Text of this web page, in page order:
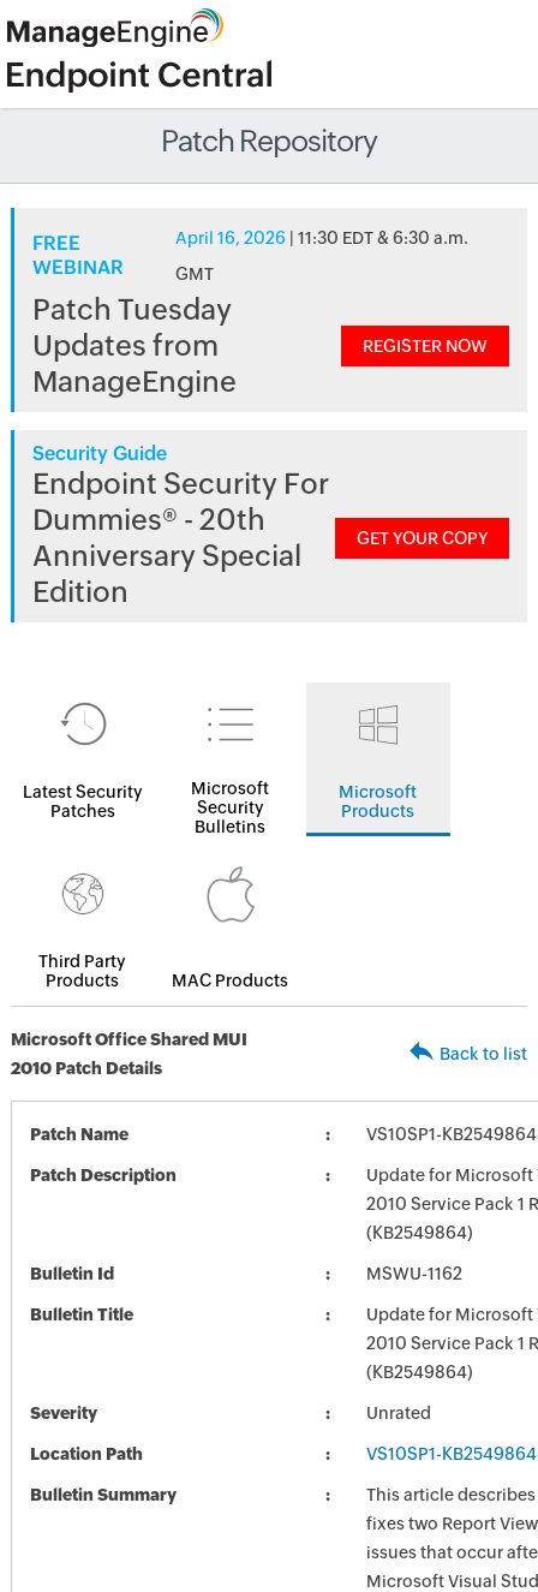
Patch Repository
FREE
WEBINAR
April 16, 2026 | 11:30 EDT & 6:30 a.m.
GMT
Patch Tuesday
Updates from
ManageEngine
REGISTER NOW
Security Guide
Endpoint Security For
Dummies® - 20th
Anniversary Special
Edition
GET YOUR COPY
Latest Security
Patches
Microsoft
Security
Bulletins
Microsoft
Products
Third Party
Products
MAC Products
Microsoft Office Shared MUI
2010 Patch Details
Back to list
Patch Name VS10SP1-
Patch Description
Update for Microsoft
2010 Service Pack 1
(KB2549864)
Bulletin Id MSWU-1162
Bulletin Title
Update for Microsoft
2010 Service Pack 1
(KB2549864)
Severity Unrated
Location Path VS10SP1-
Bulletin Summary
This article
fixes two Report
issues that occur
Microsoft Visual